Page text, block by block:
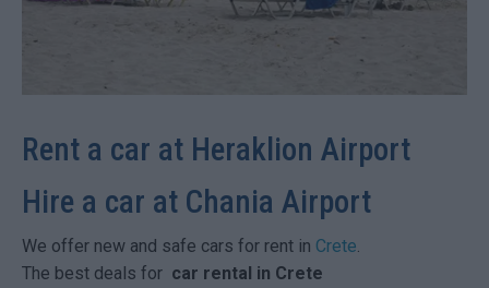
Rent a car at Heraklion Airport
Hire a car at Chania Airport
We offer new and safe cars for rent in Crete.
The best deals for car rental in Crete